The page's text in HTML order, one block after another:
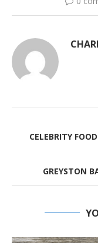
CELEBRITY
GREYSTON